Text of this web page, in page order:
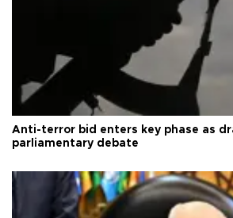
Anti-terror bid enters key phase as
parliamentary debate